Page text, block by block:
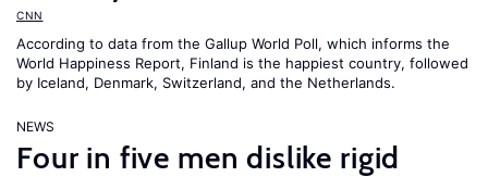
CNN
According to data from the Gallup World Poll, which informs the
World Happiness Report, Finland is the happiest country, followed
by Iceland, Denmark, Switzerland, and the Netherlands.
NEWS
Four in five men dislike rigid